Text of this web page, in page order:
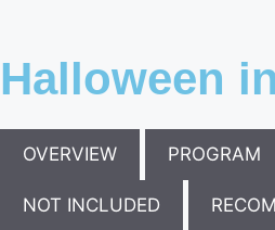
Halloween
OVERVIEW PROGRAM
NOT INCLUDED